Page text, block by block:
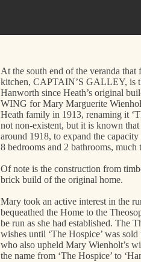
At the south end of the veranda
kitchen, CAPTAIN’S GALLEY, is
Hanworth since Heath’s original
WING for Mary Marguerite
Heath family in 1913, renaming it
not non-existent, but it is known
around 1918, to expand the
8 bedrooms and 2 bathrooms, much
Of note is the construction from
brick build of the original home.
Mary took an active interest in the
bequeathed the Home to the
be run as she had established. The
wishes until ‘The Hospice’ was
who also upheld Mary Wienholt’s
the name from ‘The Hospice’ to